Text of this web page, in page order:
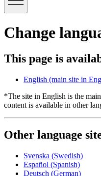
Change
This page is
English (main site in
*The site in English is the
content is available in other
Other language
Svenska (Swedish)
Español (Spanish)
Deutsch (German)